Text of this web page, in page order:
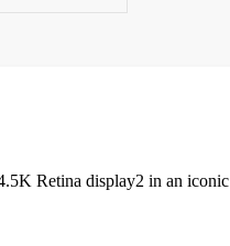
Retina display2 in an iconic